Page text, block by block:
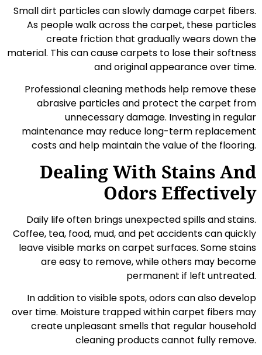
Small dirt particles can slowly damage carpet fibers.
As people walk across the carpet, these particles
create friction that gradually wears down the
material. This can cause carpets to lose their softness
and original appearance over time.
Professional cleaning methods help remove these
abrasive particles and protect the carpet from
unnecessary damage. Investing in regular
maintenance may reduce long-term replacement
costs and help maintain the value of the flooring.
Dealing With Stains And
Odors Effectively
Daily life often brings unexpected spills and stains.
Coffee, tea, food, mud, and pet accidents can quickly
leave visible marks on carpet surfaces. Some stains
are easy to remove, while others may become
permanent if left untreated.
In addition to visible spots, odors can also develop
over time. Moisture trapped within carpet fibers may
create unpleasant smells that regular household
cleaning products cannot fully remove.